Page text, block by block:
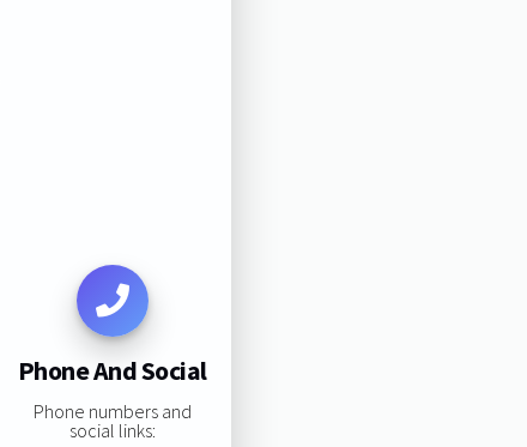
Phone And Social
Phone numbers and
social links: